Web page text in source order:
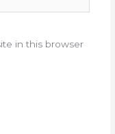
in this browser